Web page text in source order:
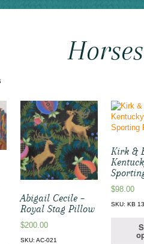
Horses
latest
Abigail Cecile –
Royal Stag Pillow
$200.00
SKU: AC-021
Kirk &
$98.00
SKU: KB